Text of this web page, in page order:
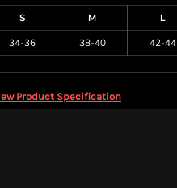
S M L
34-36 38-40 42-44
Product Specification